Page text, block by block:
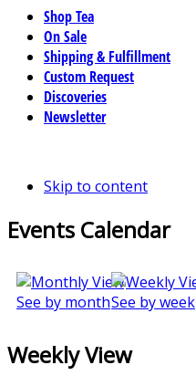
Shop Tea
On Sale
Shipping & Fulfillment
Custom Request
Discoveries
Newsletter
Skip to content
Events Calendar
See by monthSee by week
Weekly View